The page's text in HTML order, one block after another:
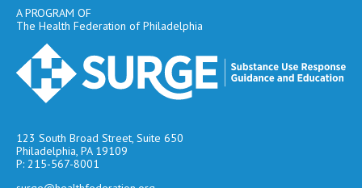
A PROGRAM OF
The Health Federation of Philadelphia
123 South Broad Street, Suite 650
Philadelphia, PA 19109
P: 215-567-8001